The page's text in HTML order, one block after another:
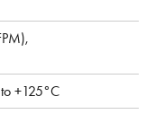
+125°C